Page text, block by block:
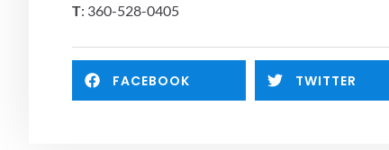
T: 360-528-0405
FACEBOOK TWITTER